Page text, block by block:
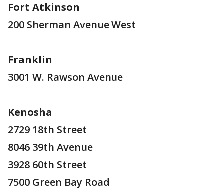
Fort Atkinson
200 Sherman Avenue West
Franklin
3001 W. Rawson Avenue
Kenosha
2729 18th Street
8046 39th Avenue
3928 60th Street
7500 Green Bay Road